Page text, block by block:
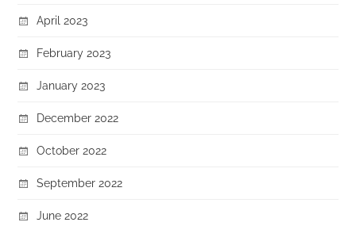
April 2023
February 2023
January 2023
December 2022
October 2022
September 2022
June 2022